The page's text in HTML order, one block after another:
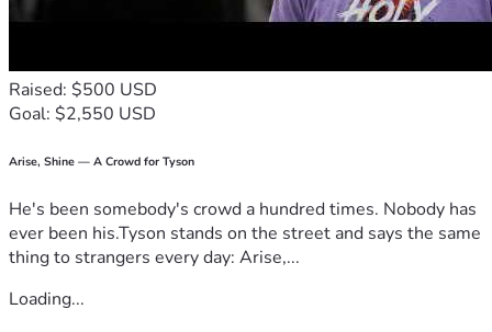
Raised: $500 USD
Goal: $2,550 USD
Arise, Shine — A Crowd for Tyson
He's been somebody's crowd a hundred times. Nobody has
ever been his.Tyson stands on the street and says the same
thing to strangers every day: Arise,...
Loading...